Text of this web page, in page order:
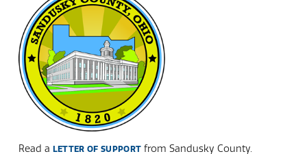
Read a LETTER OF SUPPORT from Sandusky County.